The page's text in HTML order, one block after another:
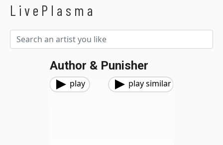
LivePlasma
Author & Punisher
play play similar